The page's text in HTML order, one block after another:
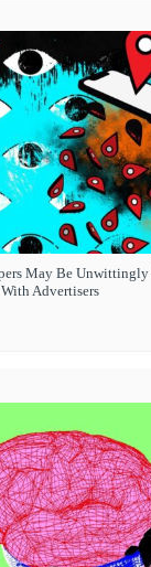
May Be
Advertisers